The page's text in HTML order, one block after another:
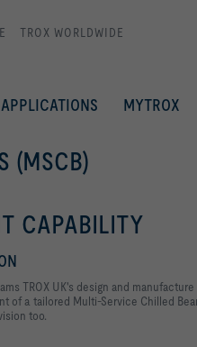
TROX WORLDWIDE
APPLICATIONS MYTROX
(MSCB)
CAPABILITY
TROX UK's design and
a tailored Multi-Service Chilled
too.